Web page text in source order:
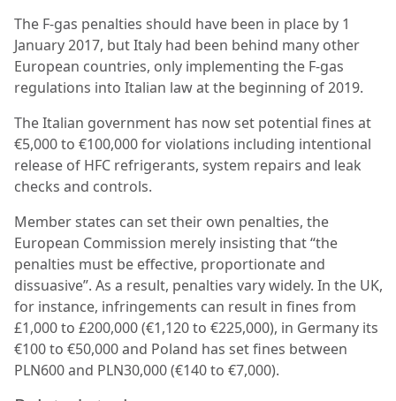
The F-gas penalties should have been in place by 1
January 2017, but Italy had been behind many other
European countries, only implementing the F-gas
regulations into Italian law at the beginning of 2019.
The Italian government has now set potential fines at
€5,000 to €100,000 for violations including intentional
release of HFC refrigerants, system repairs and leak
checks and controls.
Member states can set their own penalties, the
European Commission merely insisting that “the
penalties must be effective, proportionate and
dissuasive”. As a result, penalties vary widely. In the UK,
for instance, infringements can result in fines from
£1,000 to £200,000 (€1,120 to €225,000), in Germany its
€100 to €50,000 and Poland has set fines between
PLN600 and PLN30,000 (€140 to €7,000).